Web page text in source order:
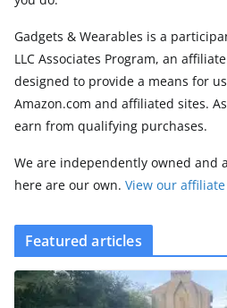
Gadgets & Wearables is a
LLC Associates Program, an
designed to provide a means for
Amazon.com and affiliated sites.
earn from qualifying purchases.
We are independently owned and
here are our own. View our
Featured articles